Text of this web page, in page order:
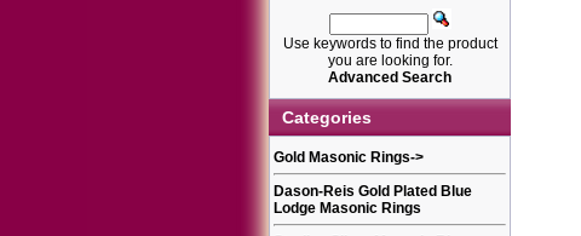
Use keywords to find the product
you are looking for.
Advanced Search
Categories
Gold Masonic Rings->
Dason-Reis Gold Plated Blue
Lodge Masonic Rings